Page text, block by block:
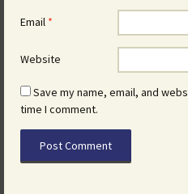
Email *
Website
Save my name, email, and
time I comment.